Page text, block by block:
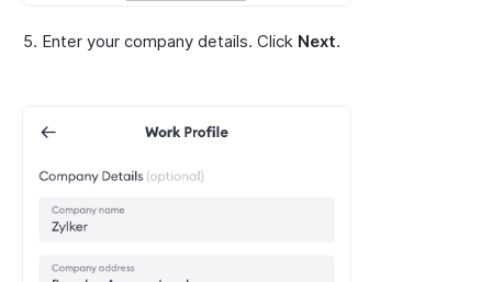
Enter your company details. Click Next.